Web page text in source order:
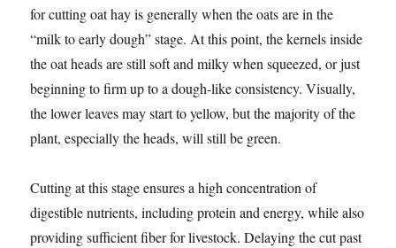
for cutting oat hay is generally when the oats are in the
“milk to early dough” stage. At this point, the kernels inside
the oat heads are still soft and milky when squeezed, or just
beginning to firm up to a dough-like consistency. Visually,
the lower leaves may start to yellow, but the majority of the
plant, especially the heads, will still be green.
Cutting at this stage ensures a high concentration of
digestible nutrients, including protein and energy, while also
providing sufficient fiber for livestock. Delaying the cut past